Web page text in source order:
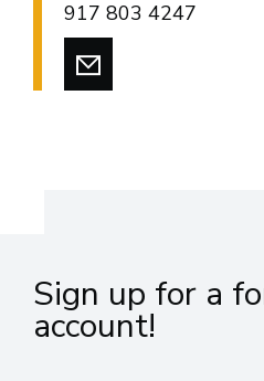
917 803 4247
Sign up for a
account!